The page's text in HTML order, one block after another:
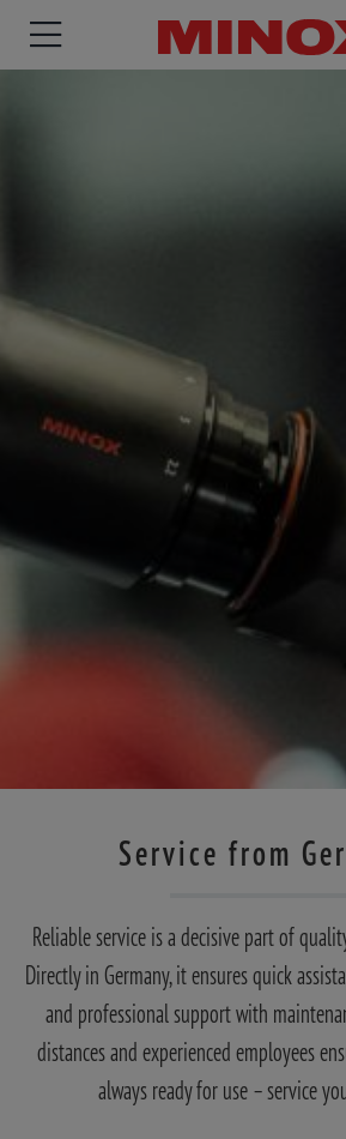
Service from
Reliable service is a decisive part of
Directly in Germany, it ensures quick
and professional support with
distances and experienced employees
always ready for use – service